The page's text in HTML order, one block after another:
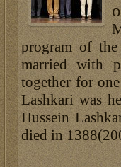
program of
married with
together for
Lashkari was
Hussein
died in